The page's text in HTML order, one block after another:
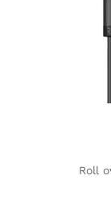
Roll